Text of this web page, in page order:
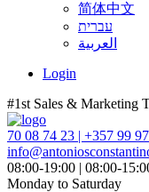
简体中文
עברית
العربية
Login
#1st Sales & Marketing
70 08 74 23 | +357 99
08:00-19:00 | 08:00-
Monday to Saturday